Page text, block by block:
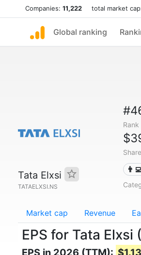
Companies: 11,222 total market
Global ranking
Tata Elxsi
TATAELXSI.NS
Rank
Market cap Revenue
EPS for Tata Elxsi
EPS in 2026 (TTM): $1.13